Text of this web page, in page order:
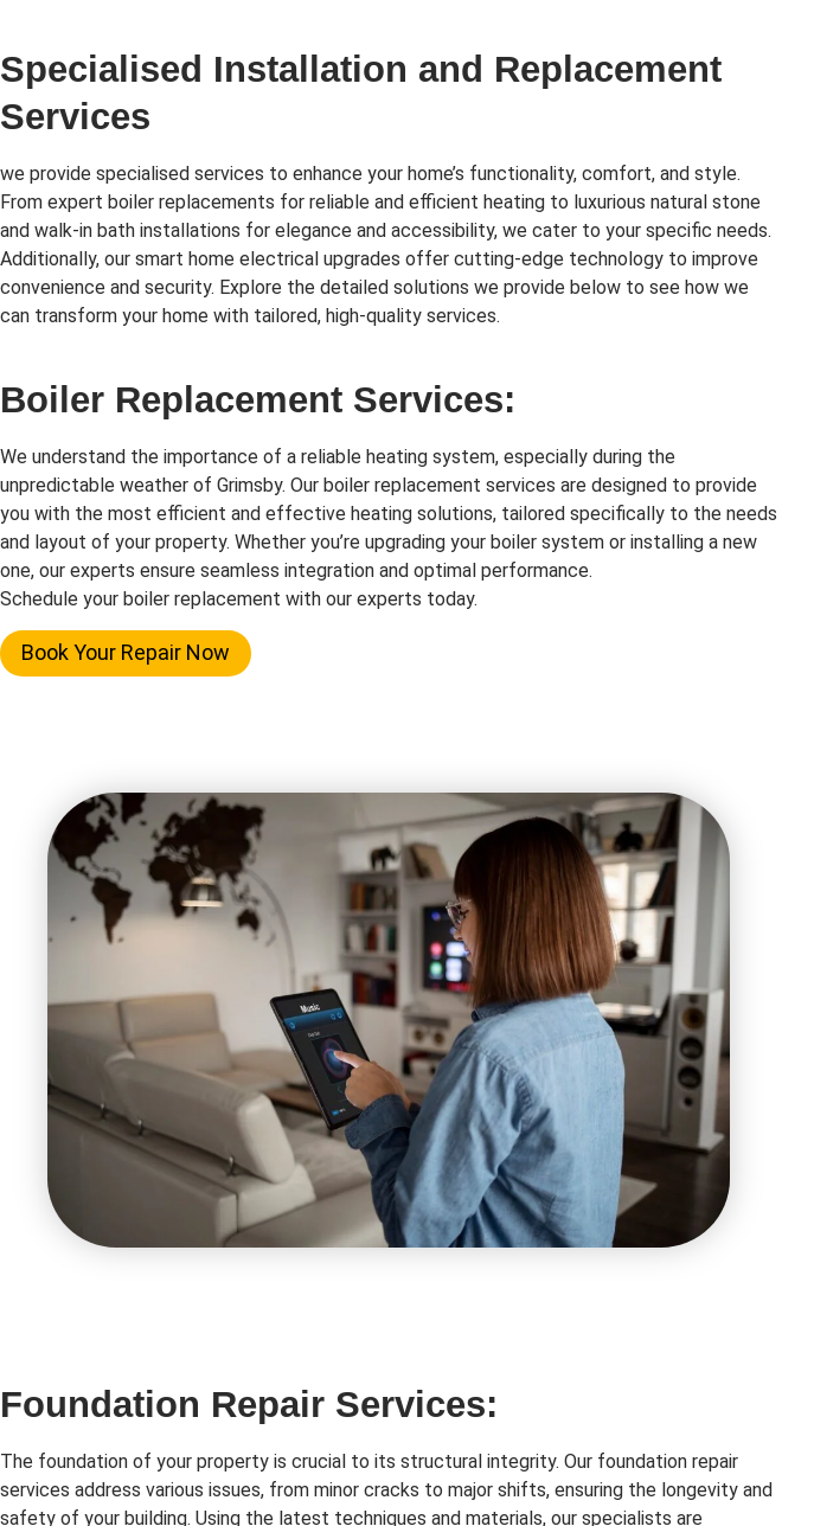
Specialised Installation and Replacement
Services
we provide specialised services to enhance your home’s functionality, comfort, and style.
From expert boiler replacements for reliable and efficient heating to luxurious natural stone
and walk-in bath installations for elegance and accessibility, we cater to your specific needs.
Additionally, our smart home electrical upgrades offer cutting-edge technology to improve
convenience and security. Explore the detailed solutions we provide below to see how we
can transform your home with tailored, high-quality services.
Boiler Replacement Services:
We understand the importance of a reliable heating system, especially during the
unpredictable weather of Grimsby. Our boiler replacement services are designed to provide
you with the most efficient and effective heating solutions, tailored specifically to the needs
and layout of your property. Whether you’re upgrading your boiler system or installing a new
one, our experts ensure seamless integration and optimal performance.
Schedule your boiler replacement with our experts today.
Book Your Repair Now
Foundation Repair Services:
The foundation of your property is crucial to its structural integrity. Our foundation repair
services address various issues, from minor cracks to major shifts, ensuring the longevity and
safety of your building. Using the latest techniques and materials, our specialists are